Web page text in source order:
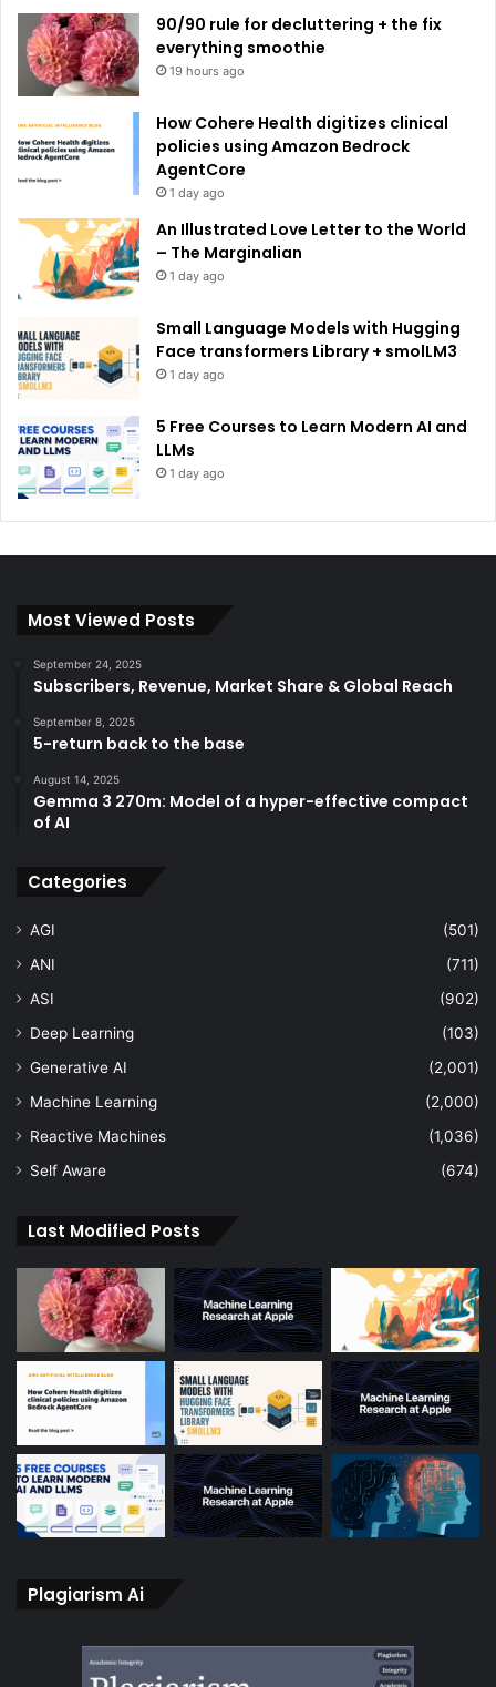
e
90/90 rule for decluttering + the fix
everything smoothie
19 hours ago
How Cohere Health digitizes clinical
policies using Amazon Bedrock
AgentCore
1 day ago
An Illustrated Love Letter to the World
– The Marginalian
1 day ago
Small Language Models with Hugging
Face transformers Library + smolLM3
1 day ago
5 Free Courses to Learn Modern AI and
LLMs
1 day ago
Most Viewed Posts
September 24, 2025
Subscribers, Revenue, Market Share & Global Reach
September 8, 2025
5-return back to the base
August 14, 2025
Gemma 3 270m: Model of a hyper-effective compact
of AI
Categories
AGI
(501)
ANI
(711)
ASI
(902)
Deep Learning
(103)
Generative AI
(2,001)
Machine Learning
(2,000)
Reactive Machines
(1,036)
Self Aware
(674)
Last Modified Posts
Plagiarism Ai